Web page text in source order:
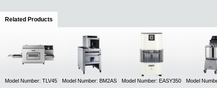
Related Products
Model Number: TLV45 Model Number: BM2AS Model Number: EASY350 Model